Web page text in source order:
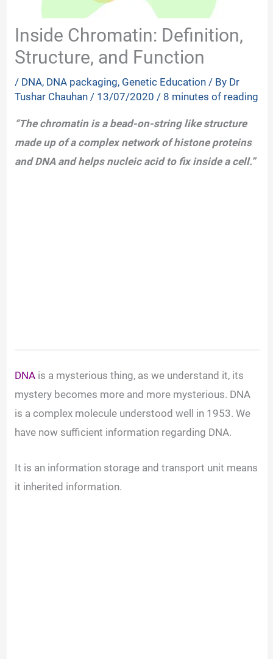
Inside Chromatin: Definition,
Structure, and Function
/ DNA, DNA packaging, Genetic Education / By Dr
Tushar Chauhan/ 13/07/2020/ 8 minutes of reading
“The chromatin is a bead-on-string like structure
made up of a complex network of histone proteins
and DNA and helps nucleic acid to fix inside a cell.”
DNA is a mysterious thing, as we understand it, its
mystery becomes more and more mysterious. DNA
is a complex molecule understood well in 1953. We
have now sufficient information regarding DNA.
It is an information storage and transport unit means
it inherited information.